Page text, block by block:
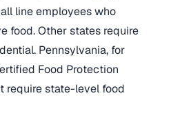
line employees who
food. Other states require
Pennsylvania, for
Food Protection
require state-level food